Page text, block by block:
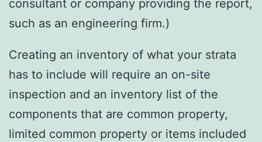
consultant or company providing the report,
such as an engineering firm.)
Creating an inventory of what your strata
has to include will require an on-site
inspection and an inventory list of the
components that are common property,
limited common property or items included